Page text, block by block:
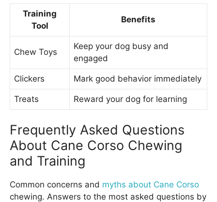
Training
Tool
Benefits
Chew Toys
Keep your dog busy and
engaged
Clickers Mark good behavior immediately
Treats Reward your dog for learning
Frequently Asked Questions
About Cane Corso Chewing
and Training
Common concerns and myths about Cane Corso
chewing. Answers to the most asked questions by